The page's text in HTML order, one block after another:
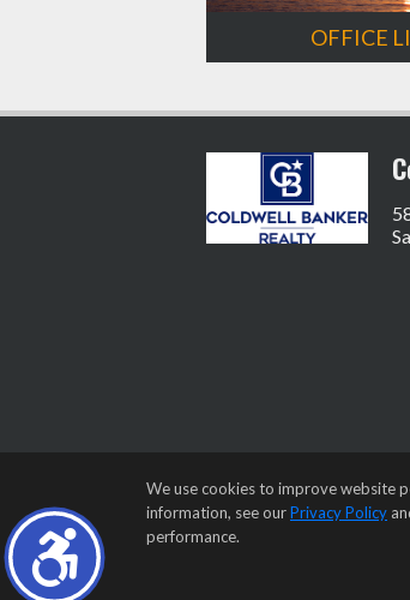
OFFICE
Home Page
We use cookies to improve website
information, see ourPrivacy Policy
performance.